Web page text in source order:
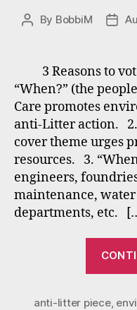
Post
By BobbiM
Post
3 Reasons to
“When?” (the
Care promotes
anti-Litter action.
cover theme urges
resources. 3.
engineers,
maintenance,
departments, etc.
anti-litter piece,